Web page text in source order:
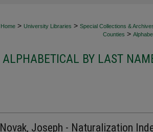
Home > University Libraries > Special Collections &
Counties >
ALPHABETICAL BY LAST
Novak, Joseph - Naturalization